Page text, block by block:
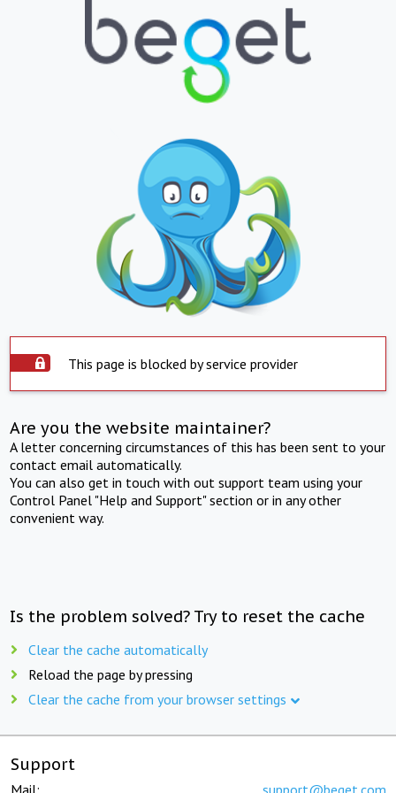
This page is blocked by service provider
Are you the website maintainer?
A letter concerning circumstances of this has been sent to your
contact email automatically.
You can also get in touch with out support team using your
Control Panel "Help and Support" section or in any other
convenient way.
Is the problem solved? Try to reset the cache
Clear the cache automatically
Reload the page by pressing
Clear the cache from your browser settings
Support
Mail: support@beget.com